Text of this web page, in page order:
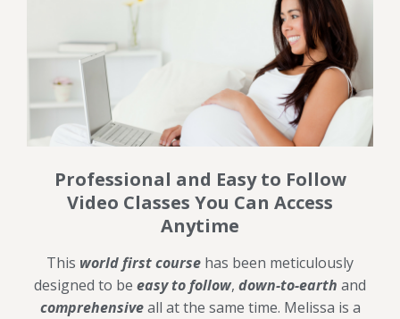
Professional and Easy to Follow
Video Classes You Can Access
Anytime
This world first course has been meticulously
designed to be easy to follow, down-to-earth and
comprehensiveall at the same time. Melissa is a